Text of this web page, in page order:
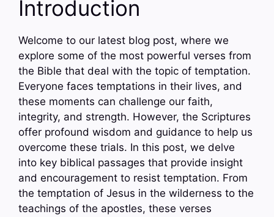
Introduction
Welcome to our latest blog post, where we
explore some of the most powerful verses from
the Bible that deal with the topic of temptation.
Everyone faces temptations in their lives, and
these moments can challenge our faith,
integrity, and strength. However, the Scriptures
offer profound wisdom and guidance to help us
overcome these trials. In this post, we delve
into key biblical passages that provide insight
and encouragement to resist temptation. From
the temptation of Jesus in the wilderness to the
teachings of the apostles, these verses